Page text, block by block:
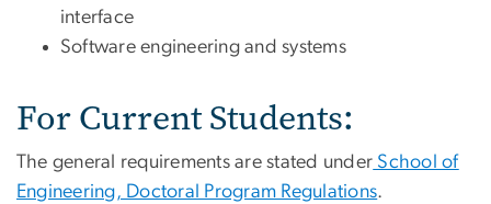
interface
Software engineering and systems
For Current Students:
The general requirements are stated under School of
Engineering, Doctoral Program Regulations.